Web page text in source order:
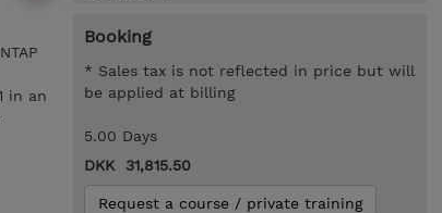
in an
Booking
* Sales tax is not reflected in price but will
be applied at billing
5.00 Days
DKK 31,815.50
Request a course / private training